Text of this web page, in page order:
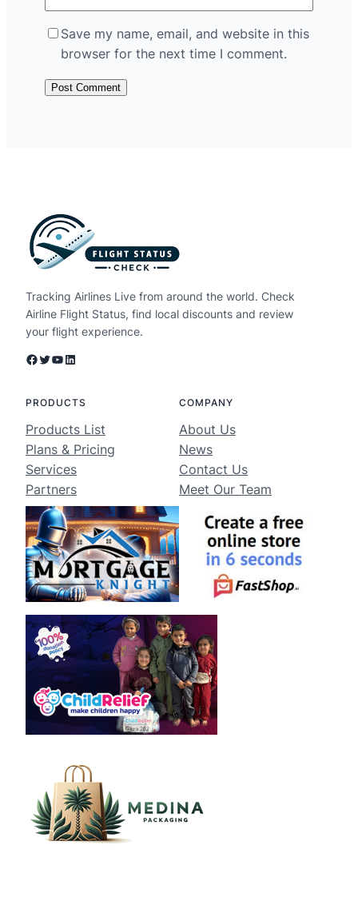
Save my name, email, and website in this
browser for the next time I comment.
Tracking Airlines Live from around the world. Check
Airline Flight Status, find local discounts and review
your flight experience.
Facebook Twitter YouTube LinkedIn
PRODUCTS
Products List
Plans & Pricing
Services
Partners
COMPANY
About Us
News
Contact Us
Meet Our Team